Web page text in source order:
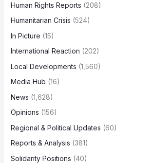
Human Rights Reports (208)
Humanitarian Crisis (524)
In Picture (15)
International Reaction (202)
Local Developments (1,560)
Media Hub (16)
News (1,628)
Opinions (156)
Regional & Political Updates (60)
Reports & Analysis (381)
Solidarity Positions (40)